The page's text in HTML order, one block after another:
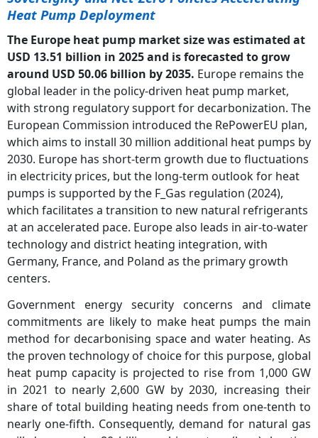
Heat Pump Deployment
The Europe heat pump market size was estimated at
USD 13.51 billion in 2025 and is forecasted to grow
around USD 50.06 billion by 2035. Europe remains the
global leader in the policy-driven heat pump market,
with strong regulatory support for decarbonization. The
European Commission introduced the RePowerEU plan,
which aims to install 30 million additional heat pumps by
2030. Europe has short-term growth due to fluctuations
in electricity prices, but the long-term outlook for heat
pumps is supported by the F_Gas regulation (2024),
which facilitates a transition to new natural refrigerants
at an accelerated pace. Europe also leads in air-to-water
technology and district heating integration, with
Germany, France, and Poland as the primary growth
centers.
Government energy security concerns and climate
commitments are likely to make heat pumps the main
method for decarbonising space and water heating. As
the proven technology of choice for this purpose, global
heat pump capacity is projected to rise from 1,000 GW
in 2021 to nearly 2,600 GW by 2030, increasing their
share of total building heating needs from one‐tenth to
nearly one‐fifth. Consequently, demand for natural gas